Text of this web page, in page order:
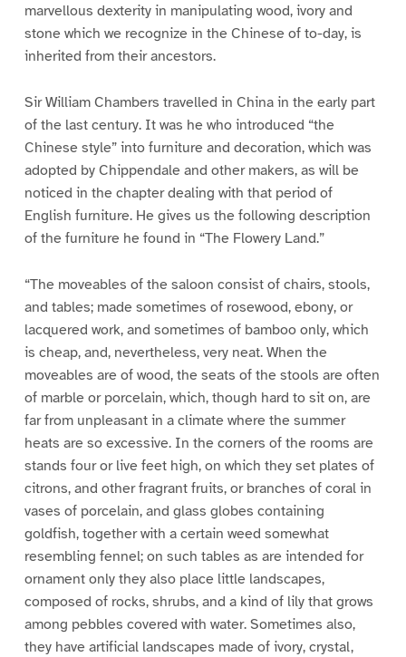
marvellous dexterity in manipulating wood, ivory and
stone which we recognize in the Chinese of to-day, is
inherited from their ancestors.
Sir William Chambers travelled in China in the early part
of the last century. It was he who introduced “the
Chinese style” into furniture and decoration, which was
adopted by Chippendale and other makers, as will be
noticed in the chapter dealing with that period of
English furniture. He gives us the following description
of the furniture he found in “The Flowery Land.”
“The moveables of the saloon consist of chairs, stools,
and tables; made sometimes of rosewood, ebony, or
lacquered work, and sometimes of bamboo only, which
is cheap, and, nevertheless, very neat. When the
moveables are of wood, the seats of the stools are often
of marble or porcelain, which, though hard to sit on, are
far from unpleasant in a climate where the summer
heats are so excessive. In the corners of the rooms are
stands four or live feet high, on which they set plates of
citrons, and other fragrant fruits, or branches of coral in
vases of porcelain, and glass globes containing
goldfish, together with a certain weed somewhat
resembling fennel; on such tables as are intended for
ornament only they also place little landscapes,
composed of rocks, shrubs, and a kind of lily that grows
among pebbles covered with water. Sometimes also,
they have artificial landscapes made of ivory, crystal,